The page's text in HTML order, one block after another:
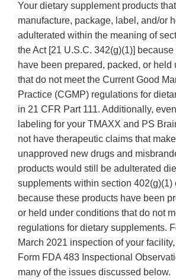
Your dietary supplement products
manufacture, package, label, and/or
adulterated within the meaning of
the Act [21 U.S.C. 342(g)(1)]
have been prepared, packed, or held
that do not meet the Current Good
Practice (CGMP) regulations for
in 21 CFR Part 111. Additionally,
labeling for your TMAXX and PS
not have therapeutic claims that
unapproved new drugs and
products would still be adulterated
supplements within section 402(g)(1)
because these products have been
or held under conditions that do not
regulations for dietary supplements.
March 2021 inspection of your
Form FDA 483 Inspectional
many of the issues discussed below.